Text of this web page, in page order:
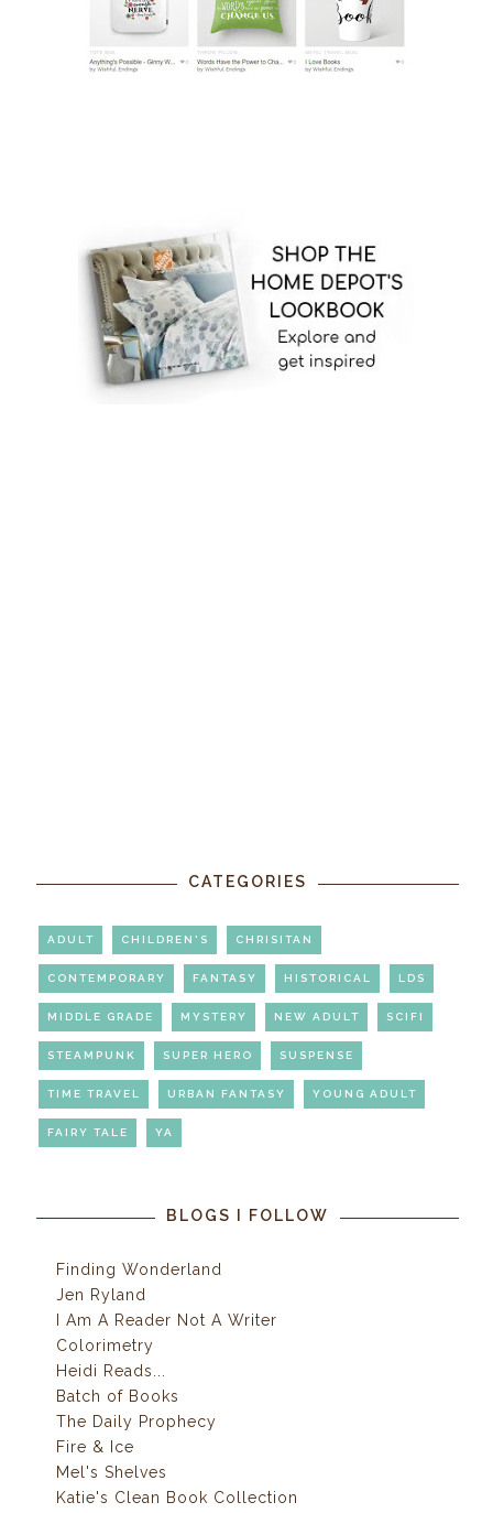
CATEGORIES
ADULT CHILDREN'S CHRISITAN
CONTEMPORARY FANTASY HISTORICAL LDS
MIDDLE GRADE MYSTERY NEW ADULT SCIFI
STEAMPUNK SUPER HERO SUSPENSE
TIME TRAVEL URBAN FANTASY YOUNG ADULT
FAIRY TALE YA
BLOGS I FOLLOW
Finding Wonderland
Jen Ryland
I Am A Reader Not A Writer
Colorimetry
Heidi Reads...
Batch of Books
The Daily Prophecy
Fire & Ice
Mel's Shelves
Katie's Clean Book Collection